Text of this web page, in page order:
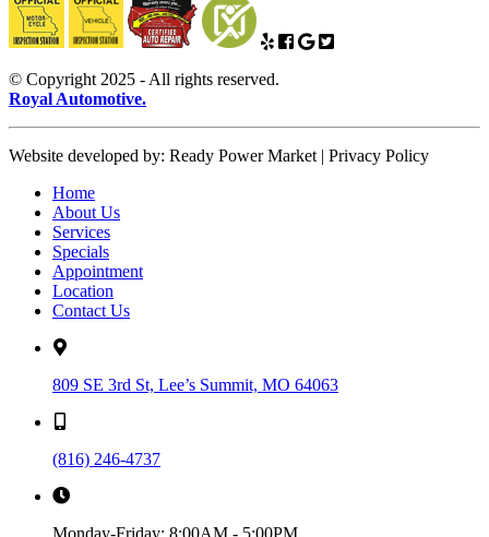
© Copyright 2025 - All rights reserved.
Royal Automotive.
Website developed by: Ready Power Market | Privacy Policy
Home
About Us
Services
Specials
Appointment
Location
Contact Us
809 SE 3rd St, Lee’s Summit, MO 64063
(816) 246-4737